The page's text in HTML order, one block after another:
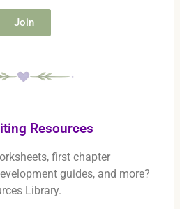
Join
Resources
first chapter
guides, and more?
Library.